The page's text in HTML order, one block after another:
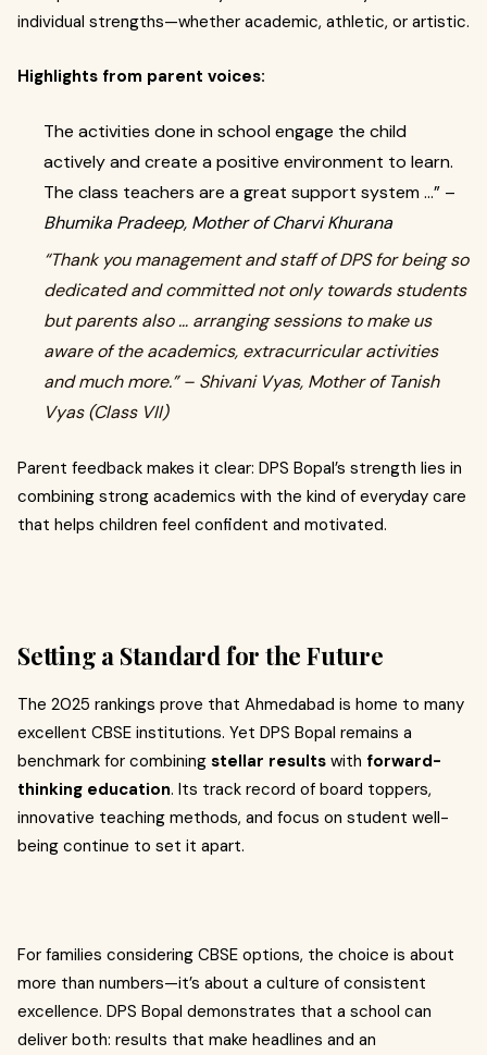
individual strengths—whether academic, athletic, or artistic.
Highlights from parent voices:
The activities done in school engage the child
actively and create a positive environment to learn.
The class teachers are a great support system …” –
Bhumika Pradeep, Mother of Charvi Khurana
“Thank you management and staff of DPS for being so
dedicated and committed not only towards students
but parents also … arranging sessions to make us
aware of the academics, extracurricular activities
and much more.” – Shivani Vyas, Mother of Tanish
Vyas (Class VII)
Parent feedback makes it clear: DPS Bopal’s strength lies in
combining strong academics with the kind of everyday care
that helps children feel confident and motivated.
Setting a Standard for the Future
The 2025 rankings prove that Ahmedabad is home to many
excellent CBSE institutions. Yet DPS Bopal remains a
benchmark for combining stellar results with forward-
thinking education. Its track record of board toppers,
innovative teaching methods, and focus on student well-
being continue to set it apart.
For families considering CBSE options, the choice is about
more than numbers—it’s about a culture of consistent
excellence. DPS Bopal demonstrates that a school can
deliver both: results that make headlines and an